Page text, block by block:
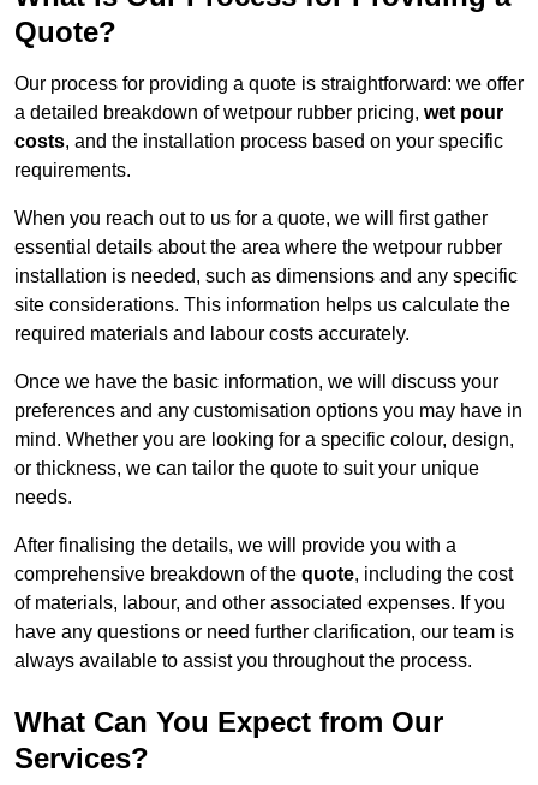
Quote?
Our process for providing a quote is straightforward: we offer
a detailed breakdown of wetpour rubber pricing, wet pour
costs, and the installation process based on your specific
requirements.
When you reach out to us for a quote, we will first gather
essential details about the area where the wetpour rubber
installation is needed, such as dimensions and any specific
site considerations. This information helps us calculate the
required materials and labour costs accurately.
Once we have the basic information, we will discuss your
preferences and any customisation options you may have in
mind. Whether you are looking for a specific colour, design,
or thickness, we can tailor the quote to suit your unique
needs.
After finalising the details, we will provide you with a
comprehensive breakdown of the quote, including the cost
of materials, labour, and other associated expenses. If you
have any questions or need further clarification, our team is
always available to assist you throughout the process.
What Can You Expect from Our
Services?